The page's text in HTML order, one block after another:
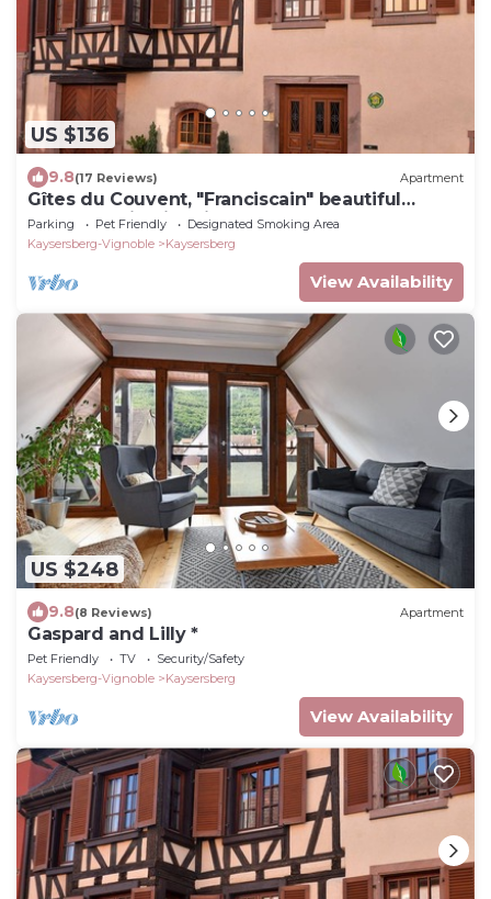
US $136
9.8(17 Reviews) Apartment
Gîtes du Couvent, "Franciscain" beautiful
apartment in historic center of Kaysersberg
Parking Pet Friendly
Designated Smoking Area
Kaysersberg-Vignoble
Kaysersberg
View Availability
US $248
9.8(8 Reviews) Apartment
Gaspard and Lilly *
Pet Friendly TV
Security/Safety
Kaysersberg-Vignoble
Kaysersberg
View Availability